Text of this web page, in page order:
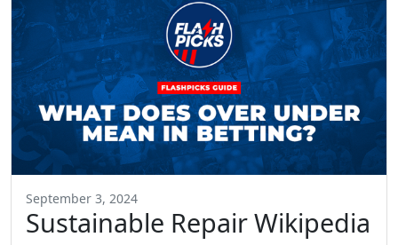
September 3, 2024
Sustainable Repair Wikipedia